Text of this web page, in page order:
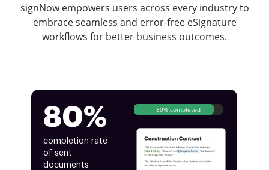
signNow empowers users across every industry to
embrace seamless and error-free eSignature
workflows for better business outcomes.
80%
completion rate
of sent
documents
80% completed